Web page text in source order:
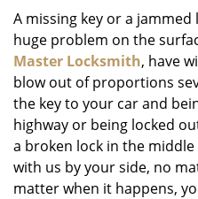
A missing key or a
huge problem on the
Master Locksmith, have
blow out of proportions
the key to your car and
highway or being locked
a broken lock in the
with us by your side, no
matter when it happens,